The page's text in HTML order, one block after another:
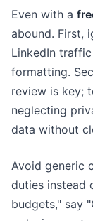
Even with a
abound. First,
LinkedIn
formatting.
review is key;
neglecting
data without
Avoid generic
duties instead
budgets," say